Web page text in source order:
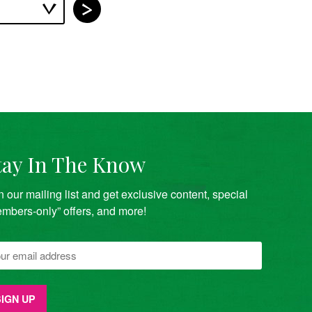
In The Know
our mailing list and get exclusive content, special
only” offers, and more!